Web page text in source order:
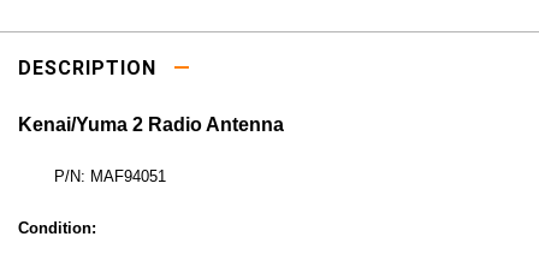
DESCRIPTION
Kenai/Yuma 2 Radio Antenna
P/N: MAF94051
Condition: